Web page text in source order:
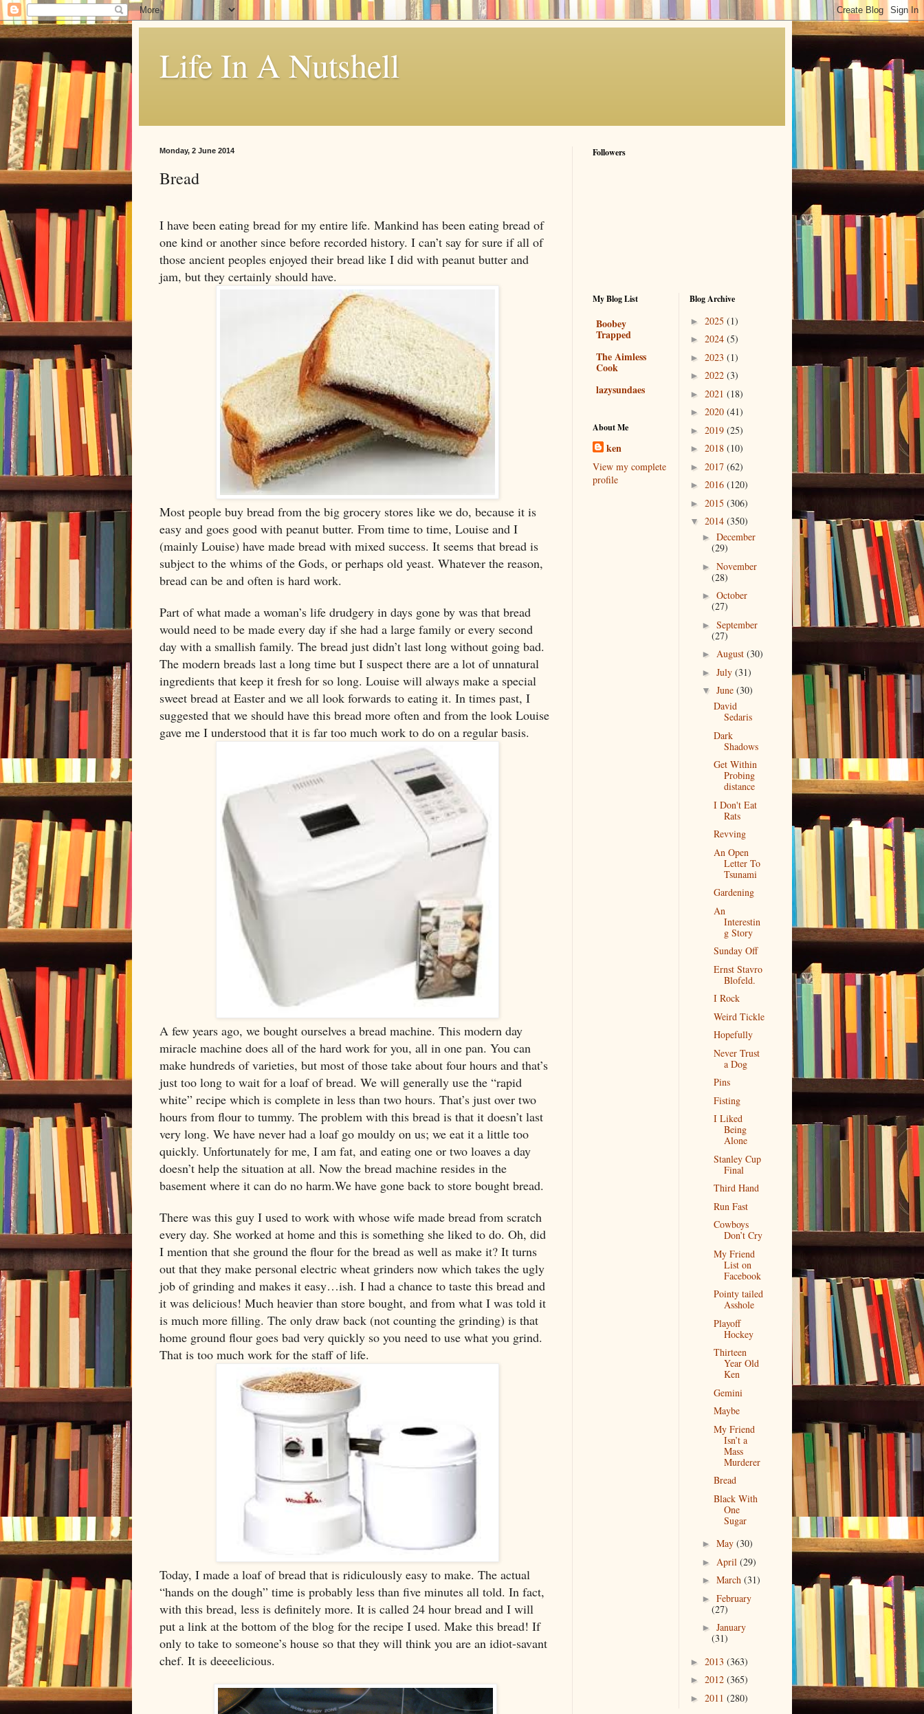
Life In A Nutshell
Monday, 2 June 2014
Bread
I have been eating bread for my entire life. Mankind has been eating bread of
one kind or another since before recorded history. I can’t say for sure if all of
those ancient peoples enjoyed their bread like I did with peanut butter and
jam, but they certainly should have.
Most people buy bread from the big grocery stores like we do, because it is
easy and goes good with peanut butter. From time to time, Louise and I
(mainly Louise) have made bread with mixed success. It seems that bread is
subject to the whims of the Gods, or perhaps old yeast. Whatever the reason,
bread can be and often is hard work.
Part of what made a woman’s life drudgery in days gone by was that bread
would need to be made every day if she had a large family or every second
day with a smallish family. The bread just didn’t last long without going bad.
The modern breads last a long time but I suspect there are a lot of unnatural
ingredients that keep it fresh for so long. Louise will always make a special
sweet bread at Easter and we all look forwards to eating it. In times past, I
suggested that we should have this bread more often and from the look Louise
gave me I understood that it is far too much work to do on a regular basis.
A few years ago, we bought ourselves a bread machine. This modern day
miracle machine does all of the hard work for you, all in one pan. You can
make hundreds of varieties, but most of those take about four hours and that’s
just too long to wait for a loaf of bread. We will generally use the “rapid
white” recipe which is complete in less than two hours. That’s just over two
hours from flour to tummy. The problem with this bread is that it doesn’t last
very long. We have never had a loaf go mouldy on us; we eat it a little too
quickly. Unfortunately for me, I am fat, and eating one or two loaves a day
doesn’t help the situation at all. Now the bread machine resides in the
basement where it can do no harm.We have gone back to store bought bread.
There was this guy I used to work with whose wife made bread from scratch
every day. She worked at home and this is something she liked to do. Oh, did
I mention that she ground the flour for the bread as well as make it? It turns
out that they make personal electric wheat grinders now which takes the ugly
job of grinding and makes it easy…ish. I had a chance to taste this bread and
it was delicious! Much heavier than store bought, and from what I was told it
is much more filling. The only draw back (not counting the grinding) is that
home ground flour goes bad very quickly so you need to use what you grind.
That is too much work for the staff of life.
Today, I made a loaf of bread that is ridiculously easy to make. The actual
“hands on the dough” time is probably less than five minutes all told. In fact,
with this bread, less is definitely more. It is called 24 hour bread and I will
put a link at the bottom of the blog for the recipe I used. Make this bread! If
only to take to someone’s house so that they will think you are an idiot-savant
chef. It is deeeelicious.
Followers
My Blog List
Boobey
Trapped
The Aimless
Cook
lazysundaes
About Me
ken
View my complete
profile
Blog Archive
► 2025 (1)
► 2024 (5)
► 2023 (1)
► 2022 (3)
► 2021 (18)
► 2020 (41)
► 2019 (25)
► 2018 (10)
► 2017 (62)
► 2016 (120)
► 2015 (306)
▼ 2014 (350)
► December
(29)
► November
(28)
► October
(27)
► September
(27)
► August (30)
► July (31)
▼ June (30)
David
Sedaris
Dark
Shadows
Get Within
Probing
distance
I Don't Eat
Rats
Revving
An Open
Letter To
Tsunami
Gardening
An
Interestin
g Story
Sunday Off
Ernst Stavro
Blofeld.
I Rock
Weird Tickle
Hopefully
Never Trust
a Dog
Pins
Fisting
I Liked
Being
Alone
Stanley Cup
Final
Third Hand
Run Fast
Cowboys
Don’t Cry
My Friend
List on
Facebook
Pointy tailed
Asshole
Playoff
Hockey
Thirteen
Year Old
Ken
Gemini
Maybe
My Friend
Isn’t a
Mass
Murderer
Bread
Black With
One
Sugar
► May (30)
► April (29)
► March (31)
► February
(27)
► January
(31)
► 2013 (363)
► 2012 (365)
► 2011 (280)